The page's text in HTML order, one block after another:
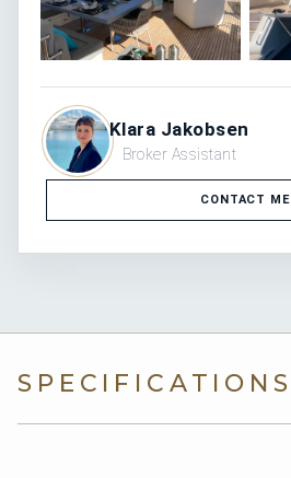
Klara Jakobsen
Broker Assistant
CONTACT ME
SPECIFICATIONS